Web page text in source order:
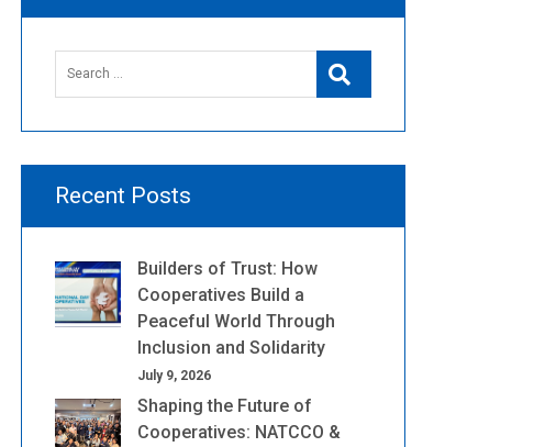
Search
Recent Posts
Builders of Trust: How
Cooperatives Build a
Peaceful World Through
Inclusion and Solidarity
July 9, 2026
Shaping the Future of
Cooperatives: NATCCO &